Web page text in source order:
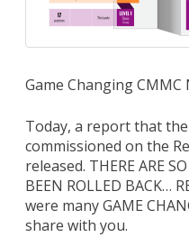
Game Changing CMMC
Today, a report that
commissioned on the
released. THERE ARE
BEEN ROLLED BACK…
were many GAME
share with you.